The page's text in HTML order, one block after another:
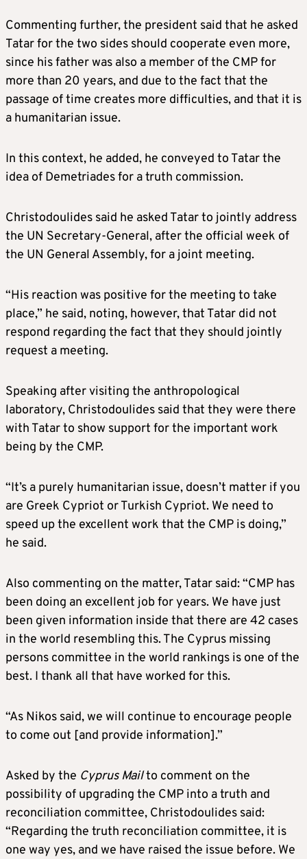
Commenting further, the president said that he asked
Tatar for the two sides should cooperate even more,
since his father was also a member of the CMP for
more than 20 years, and due to the fact that the
passage of time creates more difficulties, and that it is
a humanitarian issue.
In this context, he added, he conveyed to Tatar the
idea of Demetriades for a truth commission.
Christodoulides said he asked Tatar to jointly address
the UN Secretary-General, after the official week of
the UN General Assembly, for a joint meeting.
“His reaction was positive for the meeting to take
place,” he said, noting, however, that Tatar did not
respond regarding the fact that they should jointly
request a meeting.
Speaking after visiting the anthropological
laboratory, Christodoulides said that they were there
with Tatar to show support for the important work
being by the CMP.
“It’s a purely humanitarian issue, doesn’t matter if you
are Greek Cypriot or Turkish Cypriot. We need to
speed up the excellent work that the CMP is doing,”
he said.
Also commenting on the matter, Tatar said: “CMP has
been doing an excellent job for years. We have just
been given information inside that there are 42 cases
in the world resembling this. The Cyprus missing
persons committee in the world rankings is one of the
best. I thank all that have worked for this.
“As Nikos said, we will continue to encourage people
to come out [and provide information].”
Asked by the Cyprus Mailto comment on the
possibility of upgrading the CMP into a truth and
reconciliation committee, Christodoulides said:
“Regarding the truth reconciliation committee, it is
one way yes, and we have raised the issue before. We